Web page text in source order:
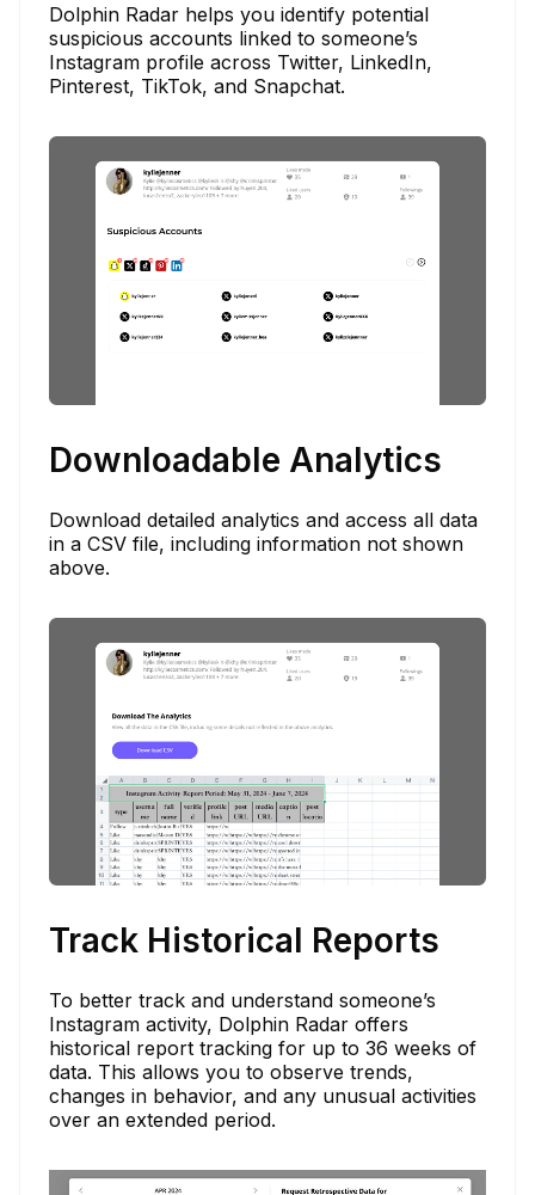
Dolphin Radar helps you identify potential
suspicious accounts linked to someone’s
Instagram profile across Twitter, LinkedIn,
Pinterest, TikTok, and Snapchat.
Downloadable Analytics
Download detailed analytics and access all data
in a CSV file, including information not shown
above.
Track Historical Reports
To better track and understand someone’s
Instagram activity, Dolphin Radar offers
historical report tracking for up to 36 weeks of
data. This allows you to observe trends,
changes in behavior, and any unusual activities
over an extended period.